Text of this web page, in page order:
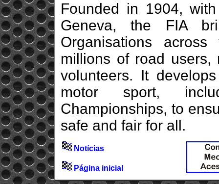
Founded in 1904,
Geneva, the FIA
Organisations across
millions of road users,
volunteers. It
motor sport,
Championships, to
safe and fair for all.
Notícias
Página inicial